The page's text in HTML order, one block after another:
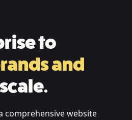
to
and
comprehensive website